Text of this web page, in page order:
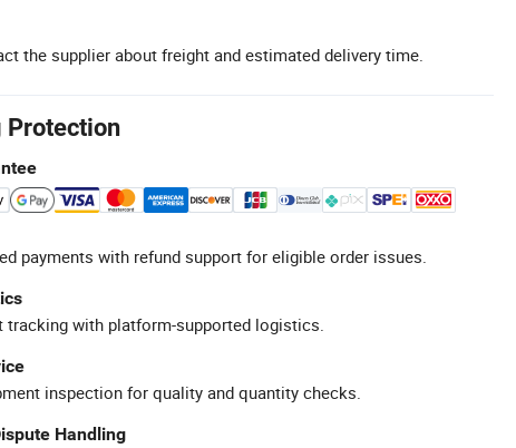
the supplier about freight and estimated delivery time.
Protection
payments with refund support for eligible order issues.
tracking with platform-supported logistics.
inspection for quality and quantity checks.
Handling